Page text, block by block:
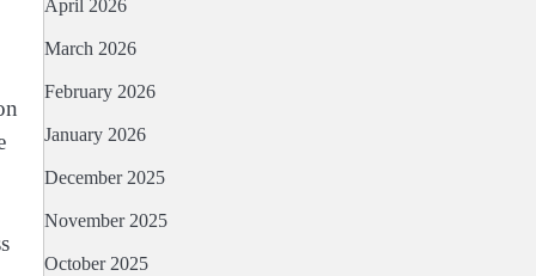
April 2026
March 2026
February 2026
January 2026
December 2025
November 2025
October 2025